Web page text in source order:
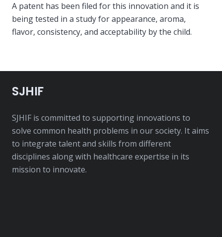
A patent has been filed for this innovation and it is
being tested in a study for appearance, aroma,
flavor, consistency, and acceptability by the child.
SJHIF
SJHIF is committed to supporting innovations to
solve common health problems in our society. It aims
to integrate talent and skills from different
disciplines along with healthcare expertise in its
mission to innovate.